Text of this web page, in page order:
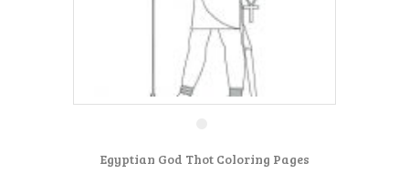
Egyptian God Thot Coloring Pages